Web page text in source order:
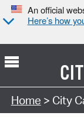
An official
Here’s how
Search Type:
Home > City